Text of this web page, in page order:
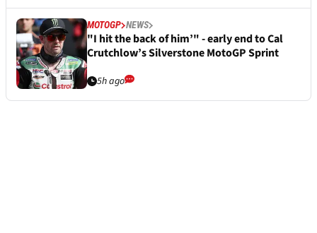
MOTOGP NEWS
"I hit the back of him’" - early end to Cal
Crutchlow’s Silverstone MotoGP Sprint
5h ago